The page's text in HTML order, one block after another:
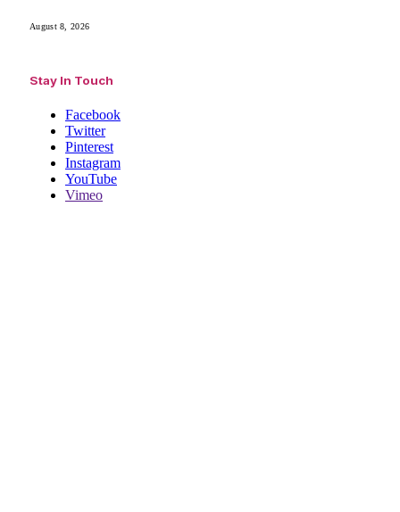
August 8, 2026
Stay In Touch
Facebook
Twitter
Pinterest
Instagram
YouTube
Vimeo